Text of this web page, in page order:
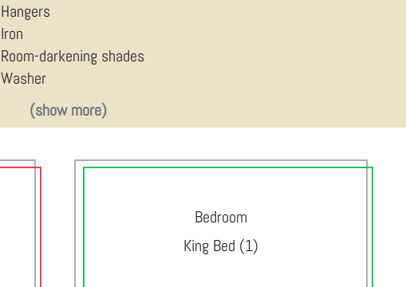
Hangers
Iron
Room-darkening shades
Washer
(show more)
Bedroom
King Bed (1)